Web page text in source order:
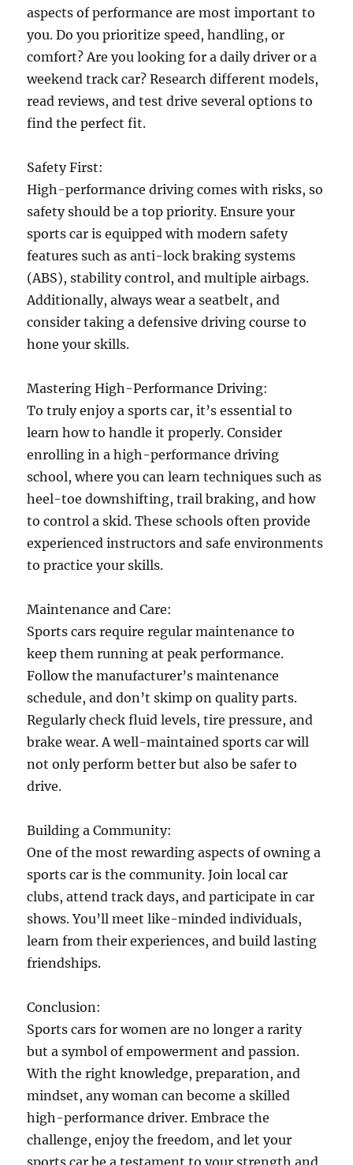
aspects of performance are most important to
you. Do you prioritize speed, handling, or
comfort? Are you looking for a daily driver or a
weekend track car? Research different models,
read reviews, and test drive several options to
find the perfect fit.
Safety First:
High-performance driving comes with risks, so
safety should be a top priority. Ensure your
sports car is equipped with modern safety
features such as anti-lock braking systems
(ABS), stability control, and multiple airbags.
Additionally, always wear a seatbelt, and
consider taking a defensive driving course to
hone your skills.
Mastering High-Performance Driving:
To truly enjoy a sports car, it’s essential to
learn how to handle it properly. Consider
enrolling in a high-performance driving
school, where you can learn techniques such as
heel-toe downshifting, trail braking, and how
to control a skid. These schools often provide
experienced instructors and safe environments
to practice your skills.
Maintenance and Care:
Sports cars require regular maintenance to
keep them running at peak performance.
Follow the manufacturer’s maintenance
schedule, and don’t skimp on quality parts.
Regularly check fluid levels, tire pressure, and
brake wear. A well-maintained sports car will
not only perform better but also be safer to
drive.
Building a Community:
One of the most rewarding aspects of owning a
sports car is the community. Join local car
clubs, attend track days, and participate in car
shows. You’ll meet like-minded individuals,
learn from their experiences, and build lasting
friendships.
Conclusion:
Sports cars for women are no longer a rarity
but a symbol of empowerment and passion.
With the right knowledge, preparation, and
mindset, any woman can become a skilled
high-performance driver. Embrace the
challenge, enjoy the freedom, and let your